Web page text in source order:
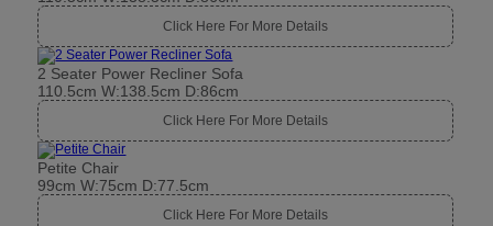
Click Here For More Details
2 Seater Power Recliner Sofa
110.5cm W:138.5cm D:86cm
Click Here For More Details
Petite Chair
99cm W:75cm D:77.5cm
Click Here For More Details